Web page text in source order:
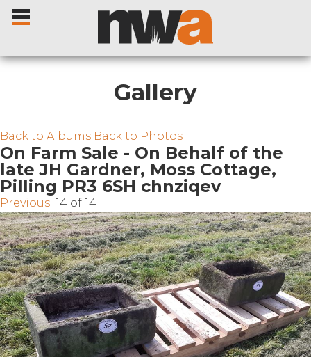
Home
Livestock Sales
Sale Dates
Catalogues
Sales Reports
Live Ring Streaming
Gallery
Back to Albums Back to Photos
On Farm Sale - On Behalf of the
late JH Gardner, Moss Cottage,
Pilling PR3 6SH chnziqev
Previous 14 of 14